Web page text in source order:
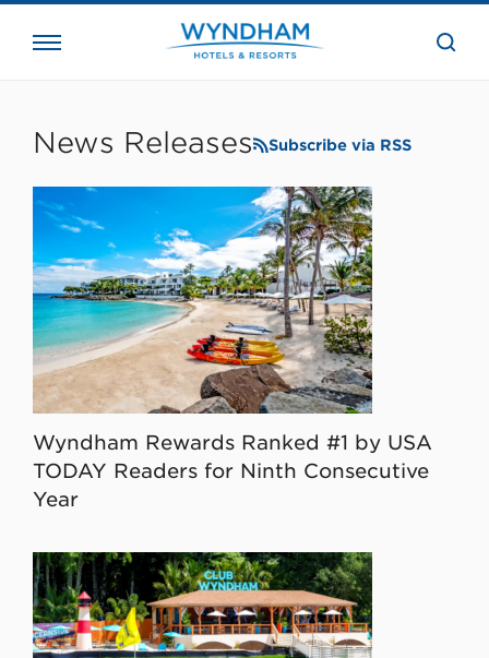
the
News Releases Subscribe via RSS
Wyndham Rewards Ranked #1 by USA
TODAY Readers for Ninth Consecutive
Year